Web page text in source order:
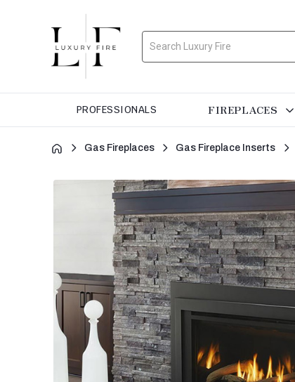
Search
PROFESSIONALS FIREPLACES
Gas Fireplaces Gas Fireplace Inserts